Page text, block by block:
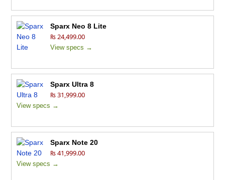
Sparx Neo 8 Lite
₨ 24,499.00
View specs →
Sparx Ultra 8
₨ 31,999.00
View specs →
Sparx Note 20
₨ 41,999.00
View specs →